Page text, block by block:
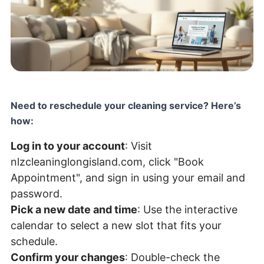
Need to reschedule your cleaning service? Here’s
how:
Log in to your account: Visit
nlzcleaninglongisland.com, click "Book
Appointment", and sign in using your email and
password.
Pick a new date and time: Use the interactive
calendar to select a new slot that fits your
schedule.
Confirm your changes: Double-check the